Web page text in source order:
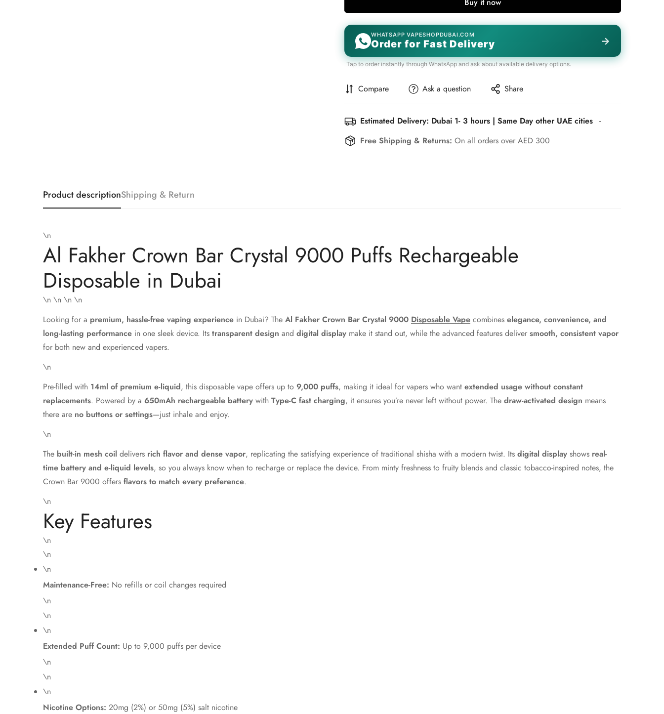
WHATSAPP VAPESHOPDUBAI.COM
Order for Fast Delivery →
Tap to order instantly through WhatsApp and ask about available delivery options.
Compare Ask a question Share
Estimated Delivery: Dubai 1- 3 hours | Same Day other UAE cities -
Free Shipping & Returns: On all orders over AED 300
Product descriptionShipping & Return
\n
Al Fakher Crown Bar Crystal 9000 Puffs Rechargeable
Disposable in Dubai
\n \n \n \n
Looking for a premium, hassle-free vaping experience in Dubai? The Al Fakher Crown Bar Crystal 9000 Disposable Vape combines elegance, convenience, and
long-lasting performance in one sleek device. Its transparent design and digital display make it stand out, while the advanced features deliver smooth, consistent vapor
for both new and experienced vapers.
\n
Pre-filled with 14ml of premium e-liquid, this disposable vape offers up to 9,000 puffs, making it ideal for vapers who want extended usage without constant
replacements. Powered by a 650mAh rechargeable battery with Type-C fast charging, it ensures you’re never left without power. The draw-activated design means
there are no buttons or settings—just inhale and enjoy.
\n
The built-in mesh coil delivers rich flavor and dense vapor, replicating the satisfying experience of traditional shisha with a modern twist. Its digital display shows real-
time battery and e-liquid levels, so you always know when to recharge or replace the device. From minty freshness to fruity blends and classic tobacco-inspired notes, the
Crown Bar 9000 offers flavors to match every preference.
\n
Key Features
\n
\n
\n
Maintenance-Free: No refills or coil changes required
\n
\n
\n
Extended Puff Count: Up to 9,000 puffs per device
\n
\n
\n
Nicotine Options: 20mg (2%) or 50mg (5%) salt nicotine